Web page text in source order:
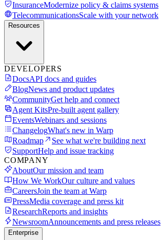
InsuranceModernize policy & claims systems
TelecommunicationsScale with your network
Resources
DEVELOPERS
DocsAPI docs and guides
BlogNews and product updates
CommunityGet help and connect
Agent KitsPre-built agent gallery
EventsWebinars and sessions
ChangelogWhat's new in Warp
Roadmap
See what we're building next
SupportHelp and issue tracking
COMPANY
AboutOur mission and team
How We WorkOur culture and values
CareersJoin the team at Warp
PressMedia coverage and press kit
ResearchReports and insights
NewsroomAnnouncements and press releases
Enterprise